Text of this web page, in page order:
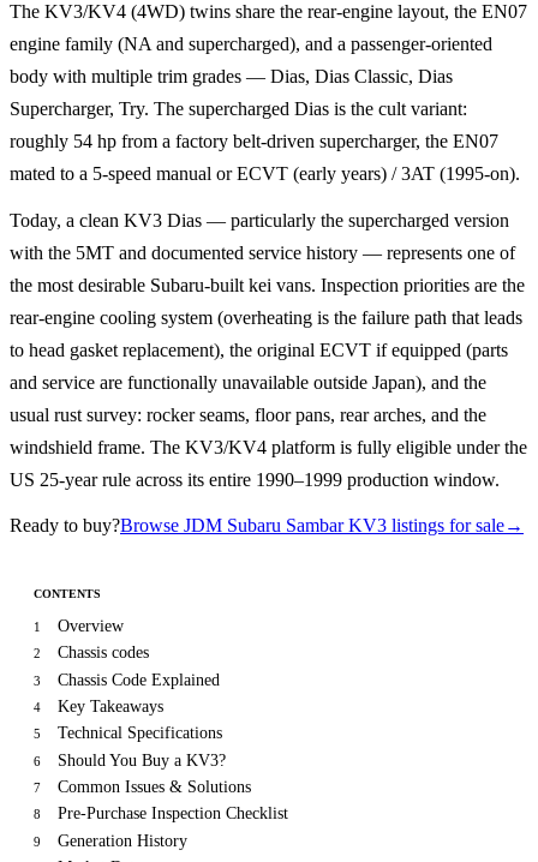
The KV3/KV4 (4WD) twins share the rear-engine layout, the EN07
engine family (NA and supercharged), and a passenger-oriented
body with multiple trim grades — Dias, Dias Classic, Dias
Supercharger, Try. The supercharged Dias is the cult variant:
roughly 54 hp from a factory belt-driven supercharger, the EN07
mated to a 5-speed manual or ECVT (early years) / 3AT (1995-on).
Today, a clean KV3 Dias — particularly the supercharged version
with the 5MT and documented service history — represents one of
the most desirable Subaru-built kei vans. Inspection priorities are the
rear-engine cooling system (overheating is the failure path that leads
to head gasket replacement), the original ECVT if equipped (parts
and service are functionally unavailable outside Japan), and the
usual rust survey: rocker seams, floor pans, rear arches, and the
windshield frame. The KV3/KV4 platform is fully eligible under the
US 25-year rule across its entire 1990–1999 production window.
Ready to buy?Browse JDM Subaru Sambar KV3 listings for sale→
CONTENTS
1 Overview
2 Chassis codes
3 Chassis Code Explained
4 Key Takeaways
5 Technical Specifications
6 Should You Buy a KV3?
7 Common Issues & Solutions
8 Pre-Purchase Inspection Checklist
9 Generation History